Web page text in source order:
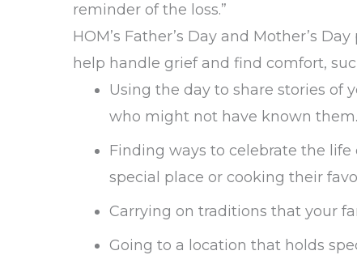
reminder of the loss.”
HOM’s Father’s Day and Mother’s
help handle grief and find comfort,
Using the day to share stories of
who might not have known them.
Finding ways to celebrate the
special place or cooking their
Carrying on traditions that your
Going to a location that holds